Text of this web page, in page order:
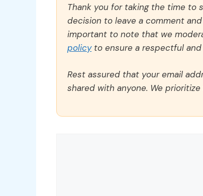
Thank you for taking the time to
decision to leave a comment
important to note that we
policyto ensure a respectful
Rest assured that your email
shared with anyone. We